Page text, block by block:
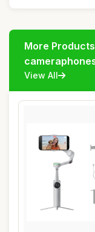
More
View All